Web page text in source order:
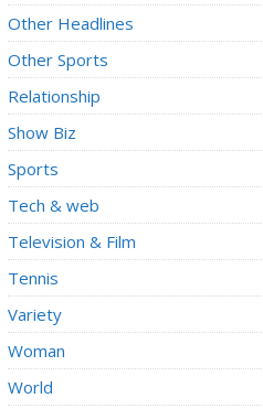
Other Headlines
Other Sports
Relationship
Show Biz
Sports
Tech & web
Television & Film
Tennis
Variety
Woman
World